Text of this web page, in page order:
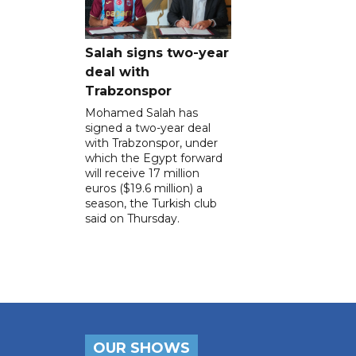
Salah signs two-year
deal with
Trabzonspor
Mohamed Salah has
signed a two-year deal
with Trabzonspor, under
which the Egypt forward
will receive 17 million
euros ($19.6 million) a
season, the Turkish club
said on Thursday.
OUR SHOWS